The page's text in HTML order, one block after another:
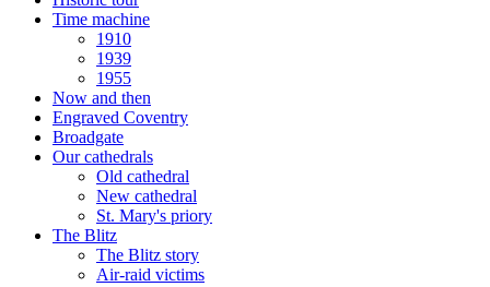
Time machine
1910
1939
1955
Now and then
Engraved Coventry
Broadgate
Our cathedrals
Old cathedral
New cathedral
St. Mary's priory
The Blitz
The Blitz story
Air-raid victims